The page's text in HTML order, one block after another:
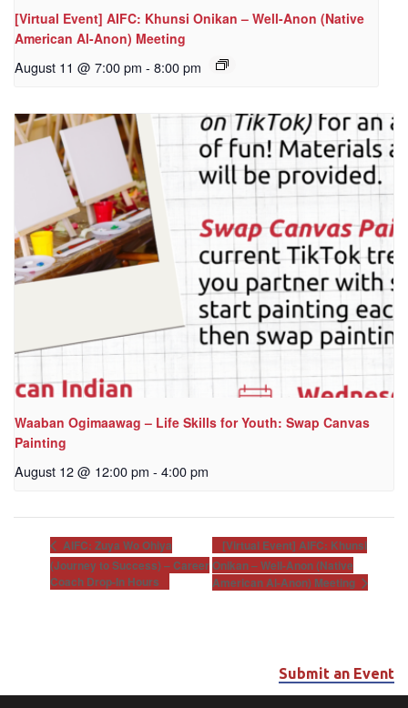
[Virtual Event] AIFC: Khunsi Onikan – Well-Anon (Native
American Al-Anon) Meeting
August 11 @ 7:00 pm - 8:00 pm
Waaban Ogimaawag – Life Skills for Youth: Swap Canvas
Painting
August 12 @ 12:00 pm - 4:00 pm
AIFC: Zuya Wo Ohiya
(Journey to Success) – Career
Coach Drop-In Hours
[Virtual Event] AIFC: Khunsi
Onikan – Well-Anon (Native
American Al-Anon) Meeting
Submit an Event